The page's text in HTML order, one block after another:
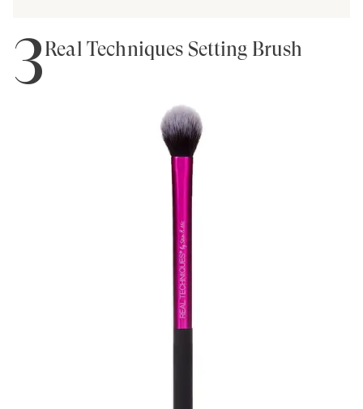
3Real Techniques Setting Brush